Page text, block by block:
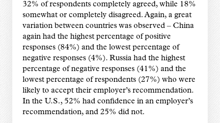
32% of respondents completely agreed, while 18%
somewhat or completely disagreed. Again, a great
variation between countries was observed – China
again had the highest percentage of positive
responses (84%) and the lowest percentage of
negative responses (4%). Russia had the highest
percentage of negative responses (41%) and the
lowest percentage of respondents (27%) who were
likely to accept their employer’s recommendation.
In the U.S., 52% had confidence in an employer’s
recommendation, and 25% did not.